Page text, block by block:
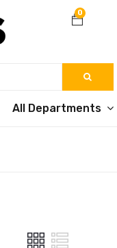
0
All Departments